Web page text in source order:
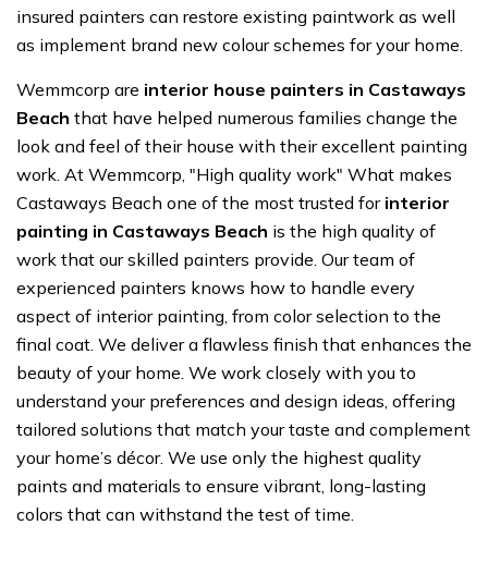
insured painters can restore existing paintwork as well
as implement brand new colour schemes for your home.
Wemmcorp are interior house painters in Castaways
Beach that have helped numerous families change the
look and feel of their house with their excellent painting
work. At Wemmcorp, "High quality work" What makes
Castaways Beach one of the most trusted for interior
painting in Castaways Beach is the high quality of
work that our skilled painters provide. Our team of
experienced painters knows how to handle every
aspect of interior painting, from color selection to the
final coat. We deliver a flawless finish that enhances the
beauty of your home. We work closely with you to
understand your preferences and design ideas, offering
tailored solutions that match your taste and complement
your home’s décor. We use only the highest quality
paints and materials to ensure vibrant, long-lasting
colors that can withstand the test of time.